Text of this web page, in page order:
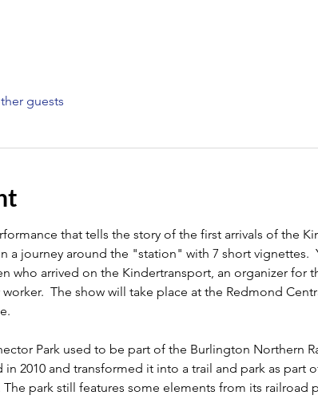
guests
that tells the story of the first arrivals of the
a journey around the "station" with 7 short vignettes.
who arrived on the Kindertransport, an organizer for
The show will take place at the Redmond
Park used to be part of the Burlington Northern
2010 and transformed it into a trail and park as part
park still features some elements from its railroad